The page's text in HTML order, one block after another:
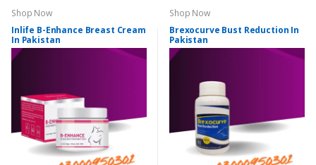
Shop Now
Inlife B-Enhance Breast Cream
In Pakistan
Shop Now
Brexocurve Bust Reduction In
Pakistan